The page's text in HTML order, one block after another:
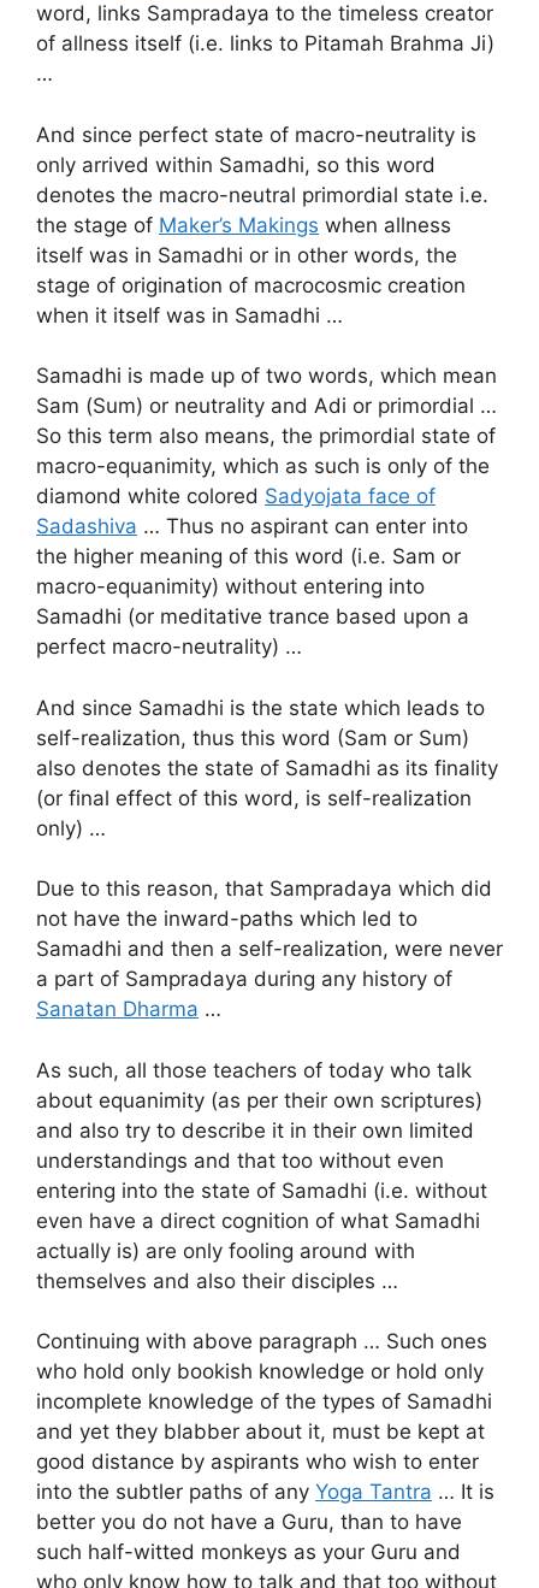
word, links Sampradaya to the timeless creator
of allness itself (i.e. links to Pitamah Brahma Ji)
…
And since perfect state of macro-neutrality is
only arrived within Samadhi, so this word
denotes the macro-neutral primordial state i.e.
the stage of Maker’s Makings when allness
itself was in Samadhi or in other words, the
stage of origination of macrocosmic creation
when it itself was in Samadhi …
Samadhi is made up of two words, which mean
Sam (Sum) or neutrality and Adi or primordial …
So this term also means, the primordial state of
macro-equanimity, which as such is only of the
diamond white colored Sadyojata face of
Sadashiva … Thus no aspirant can enter into
the higher meaning of this word (i.e. Sam or
macro-equanimity) without entering into
Samadhi (or meditative trance based upon a
perfect macro-neutrality) …
And since Samadhi is the state which leads to
self-realization, thus this word (Sam or Sum)
also denotes the state of Samadhi as its finality
(or final effect of this word, is self-realization
only) …
Due to this reason, that Sampradaya which did
not have the inward-paths which led to
Samadhi and then a self-realization, were never
a part of Sampradaya during any history of
Sanatan Dharma …
As such, all those teachers of today who talk
about equanimity (as per their own scriptures)
and also try to describe it in their own limited
understandings and that too without even
entering into the state of Samadhi (i.e. without
even have a direct cognition of what Samadhi
actually is) are only fooling around with
themselves and also their disciples …
Continuing with above paragraph … Such ones
who hold only bookish knowledge or hold only
incomplete knowledge of the types of Samadhi
and yet they blabber about it, must be kept at
good distance by aspirants who wish to enter
into the subtler paths of any Yoga Tantra … It is
better you do not have a Guru, than to have
such half-witted monkeys as your Guru and
who only know how to talk and that too without